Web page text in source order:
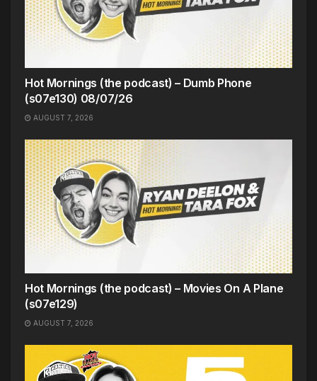
Hot Mornings (the podcast) – Dumb Phone
(s07e130) 08/07/26
AUGUST 7, 2026
Hot Mornings (the podcast) – Movies On A Plane
(s07e129)
AUGUST 7, 2026